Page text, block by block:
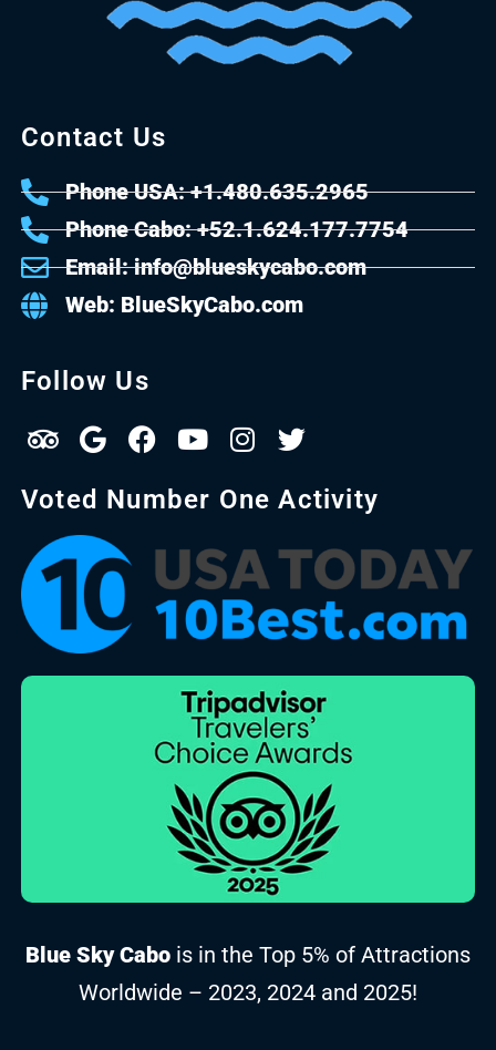
Contact Us
Phone USA: +1.480.635.2965
Phone Cabo: +52.1.624.177.7754
Email: info@blueskycabo.com
Web: BlueSkyCabo.com
Follow Us
Voted Number One Activity
Blue Sky Cabo is in the Top 5% of Attractions
Worldwide – 2023, 2024 and 2025!